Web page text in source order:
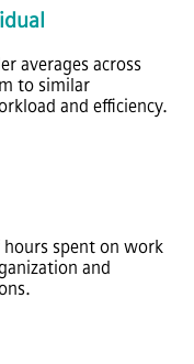
averages across
to similar
and efficiency.
hours spent on work
and